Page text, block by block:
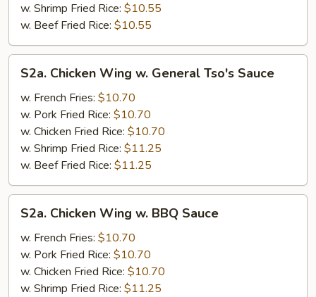
w. Shrimp Fried Rice: $10.55
w. Beef Fried Rice: $10.55
Chicken
Wing
General
Tso's
Sauce
S2a. Chicken Wing w. General Tso's Sauce
w. French Fries: $10.70
w. Pork Fried Rice: $10.70
w. Chicken Fried Rice: $10.70
w. Shrimp Fried Rice: $11.25
w. Beef Fried Rice: $11.25
Chicken
Wing
BBQ
Sauce
S2a. Chicken Wing w. BBQ Sauce
w. French Fries: $10.70
w. Pork Fried Rice: $10.70
w. Chicken Fried Rice: $10.70
w. Shrimp Fried Rice: $11.25